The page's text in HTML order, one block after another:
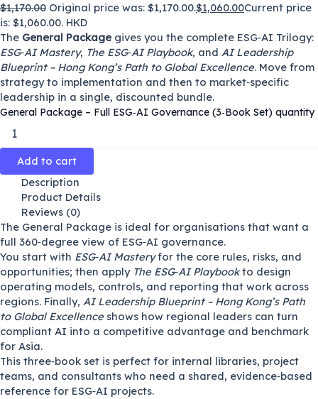
$1,170.00 Original price was: $1,170.00.$1,060.00Current price
is: $1,060.00. HKD
The General Package gives you the complete ESG‑AI Trilogy:
ESG‑AI Mastery, The ESG‑AI Playbook, and AI Leadership
Blueprint – Hong Kong’s Path to Global Excellence. Move from
strategy to implementation and then to market‑specific
leadership in a single, discounted bundle.
General Package – Full ESG‑AI Governance (3‑Book Set) quantity
Add to cart
Description
Product Details
Reviews (0)
The General Package is ideal for organisations that want a
full 360‑degree view of ESG‑AI governance.
You start with ESG‑AI Masteryfor the core rules, risks, and
opportunities; then apply The ESG‑AI Playbookto design
operating models, controls, and reporting that work across
regions. Finally, AI Leadership Blueprint – Hong Kong’s Path
to Global Excellence shows how regional leaders can turn
compliant AI into a competitive advantage and benchmark
for Asia.
This three‑book set is perfect for internal libraries, project
teams, and consultants who need a shared, evidence‑based
reference for ESG‑AI projects.